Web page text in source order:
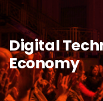
Digital
Economy